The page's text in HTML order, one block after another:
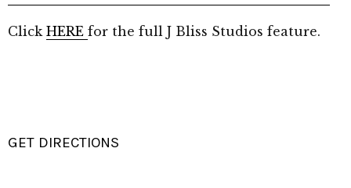
Click HERE for the full J Bliss Studios feature.
GET DIRECTIONS